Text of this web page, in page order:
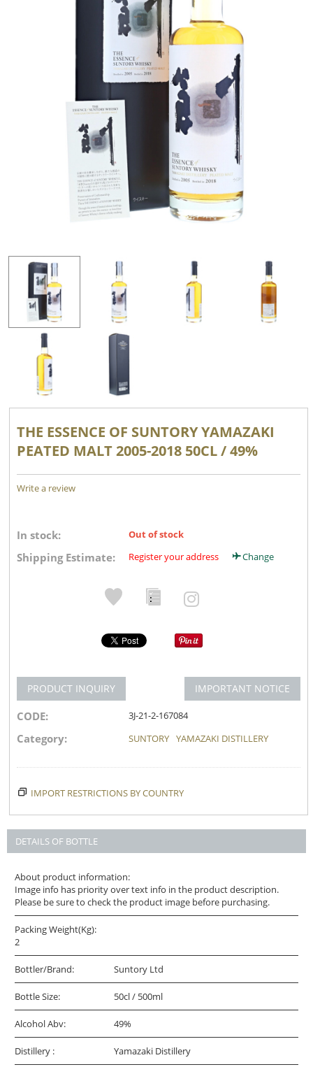
THE ESSENCE OF SUNTORY YAMAZAKI
PEATED MALT 2005-2018 50CL / 49%
Write a review
In stock: Out of stock
Shipping Estimate: Register your address Change
PRODUCT INQUIRY IMPORTANT NOTICE
CODE: 3J-21-2-167084
Category: SUNTORY YAMAZAKI DISTILLERY
IMPORT RESTRICTIONS BY COUNTRY
DETAILS OF BOTTLE
About product information:
Image info has priority over text info in the product description.
Please be sure to check the product image before purchasing.
Packing Weight(Kg):
2
Bottler/Brand: Suntory Ltd
Bottle Size: 50cl / 500ml
Alcohol Abv: 49%
Distillery : Yamazaki Distillery